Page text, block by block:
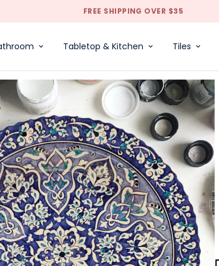
✈ WE DELIVER WORLDWIDE | 5 DAYS INTERNATIONAL
Tabletop & Kitchen Tiles